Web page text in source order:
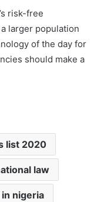
risk-free
larger population
of the day for
should make a
list 2020
law
nigeria